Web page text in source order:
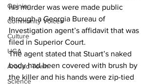
Opinion
Community Voices
Culture
UGA
Around Town
Science
his murder was were made public
through a Georgia Bureau of
Investigation agent’s affidavit that was
filed in Superior Court.
The agent stated that Stuart’s naked
body had been covered with brush by
the killer and his hands were zip-tied